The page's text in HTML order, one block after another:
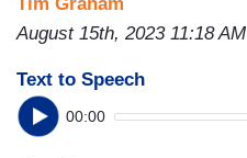
August 15th, 2023 11:18 AM
Text to Speech
00:00